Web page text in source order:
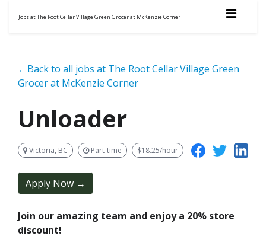
Jobs at The Root Cellar Village Green Grocer at McKenzie Corner
←Back to all jobs at The Root Cellar Village Green
Grocer at McKenzie Corner
Unloader
Victoria, BC Part-time $18.25/hour
Apply Now →
Join our amazing team and enjoy a 20% store
discount!